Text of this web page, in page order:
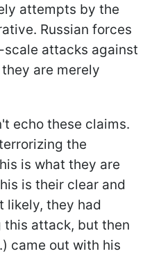
attempts by the
Russian forces
attacks against
are merely
echo these claims.
the
is what they are
is their clear and
likely, they had
this attack, but then
came out with his